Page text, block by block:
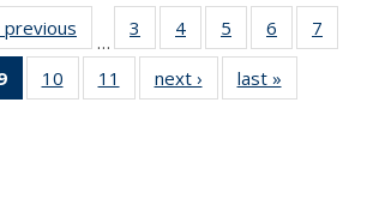
previous
Thumbnail
list:
Publications
…
3
of 11
Thumbnail
list:
Publications
4
of 11
Thumbnail
list:
Publications
5
of 11
Thumbnail
list:
Publications
6
of 11
Thumbnail
7
11
of 11
Thumbnail
10
of 11
Thumbnail
11
of 11
Thumbnail
next ›
Thumbnail
list:
last »